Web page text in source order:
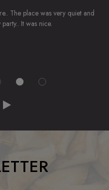
The place was very quiet and
It was nice.